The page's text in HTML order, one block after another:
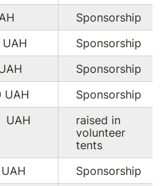
Sponsorship
UAH
Sponsorship
Sponsorship
UAH
Sponsorship
UAH
raised in
volunteer
tents
UAH
Sponsorship